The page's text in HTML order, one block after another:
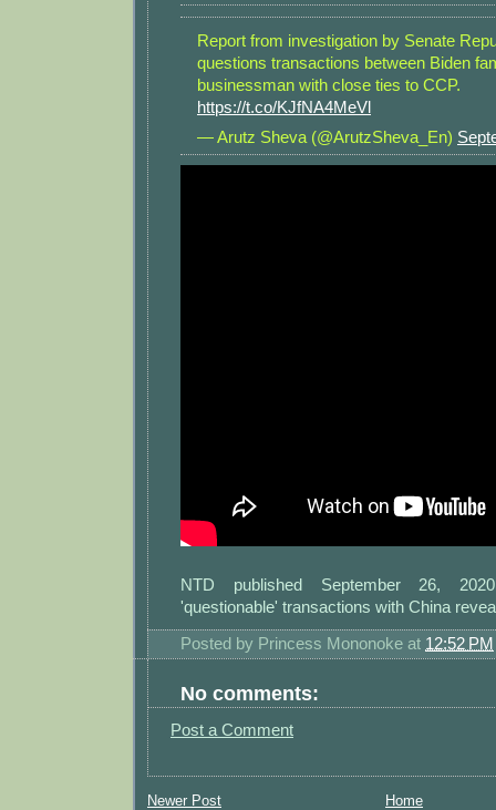
Report from investigation by Senate
questions transactions between Biden
businessman with close ties to CCP.
https://t.co/KJfNA4MeVl
— Arutz Sheva (@ArutzSheva_En)
NTD published September 26,
'questionable' transactions with China
Posted by Princess Mononoke at 12:52 PM
No comments:
Post a Comment
Newer Post Home